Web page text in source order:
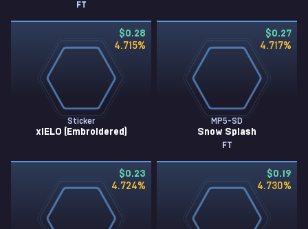
FT
$0.28
4.715%
Sticker
xiELO (Embroidered)
$0.27
4.717%
MP5-SD
Snow Splash
FT
$0.23
4.724%
$0.19
4.730%